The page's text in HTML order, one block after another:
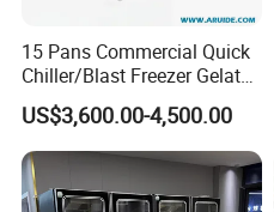
15 Pans Commercial Quick
Chiller/Blast Freezer Gelato
Fish Seafood Fruit -40
Degree
US$3,600.00-4,500.00